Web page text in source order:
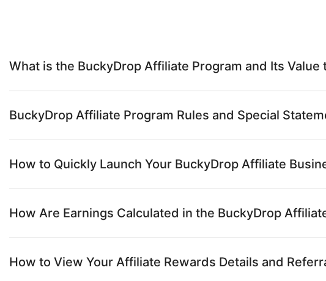
What is the BuckyDrop Affiliate Program and Its Value
BuckyDrop Affiliate Program Rules and Special
How to Quickly Launch Your BuckyDrop Affiliate
How Are Earnings Calculated in the BuckyDrop
How to View Your Affiliate Rewards Details and